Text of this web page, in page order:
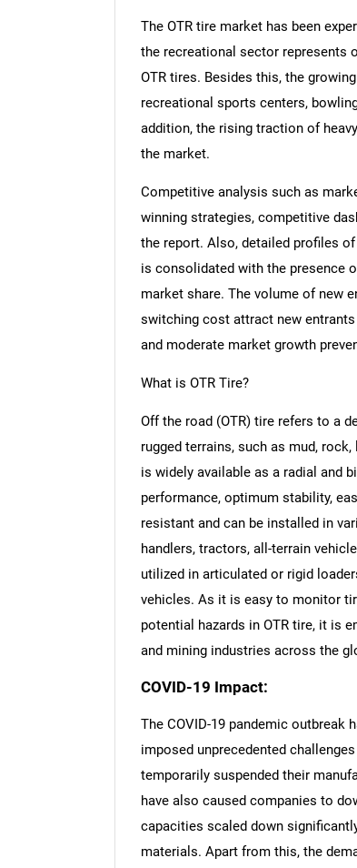
The OTR tire market has been
the recreational sector represents
OTR tires. Besides this, the
recreational sports centers,
addition, the rising traction of
the market.
Competitive analysis such as
winning strategies, competitive
the report. Also, detailed profiles
is consolidated with the presence
market share. The volume of new
switching cost attract new
and moderate market growth
What is OTR Tire?
Off the road (OTR) tire refers to a
rugged terrains, such as mud,
is widely available as a radial and
performance, optimum stability,
resistant and can be installed in
handlers, tractors, all-terrain
utilized in articulated or rigid
vehicles. As it is easy to monitor
potential hazards in OTR tire, it is
and mining industries across the
COVID-19 Impact:
The COVID-19 pandemic outbreak
imposed unprecedented
temporarily suspended their
have also caused companies to
capacities scaled down
materials. Apart from this, the